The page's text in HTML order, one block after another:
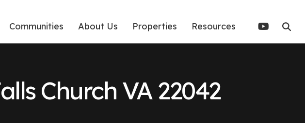
Communities About Us Properties Resources
Church VA 22042